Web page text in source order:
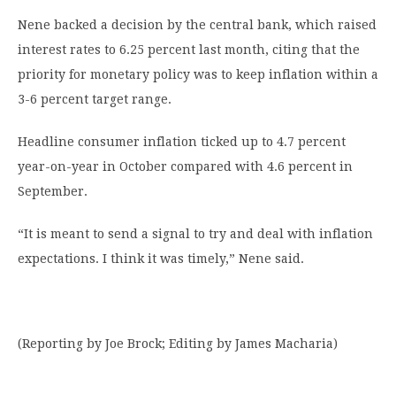
Nene backed a decision by the central bank, which raised
interest rates to 6.25 percent last month, citing that the
priority for monetary policy was to keep inflation within a
3-6 percent target range.
Headline consumer inflation ticked up to 4.7 percent
year-on-year in October compared with 4.6 percent in
September.
“It is meant to send a signal to try and deal with inflation
expectations. I think it was timely,” Nene said.
(Reporting by Joe Brock; Editing by James Macharia)